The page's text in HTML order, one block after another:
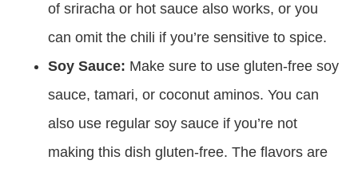
of sriracha or hot sauce also works, or you
can omit the chili if you’re sensitive to spice.
Soy Sauce: Make sure to use gluten-free soy
sauce, tamari, or coconut aminos. You can
also use regular soy sauce if you’re not
making this dish gluten-free. The flavors are